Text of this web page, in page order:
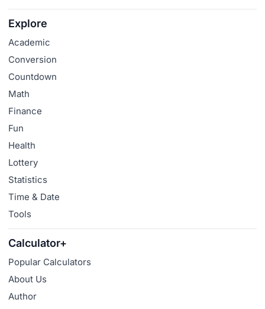
Explore
Academic
Conversion
Countdown
Math
Finance
Fun
Health
Lottery
Statistics
Time & Date
Tools
Calculator+
Popular Calculators
About Us
Author